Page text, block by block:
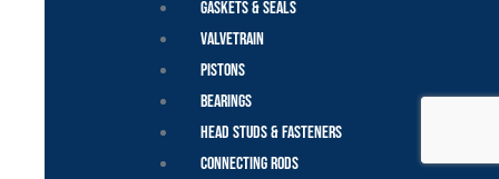
Gaskets & Seals
Valvetrain
Pistons
Bearings
Head Studs & Fasteners
Connecting Rods